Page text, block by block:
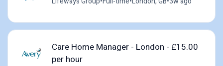
Care Home Manager - London - £15.00
per hour